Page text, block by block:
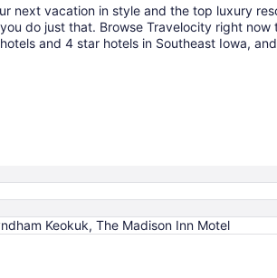
next vacation in style and the top luxury
do just that. Browse Travelocity right now
and 4 star hotels in Southeast Iowa,
Keokuk, The Madison Inn Motel